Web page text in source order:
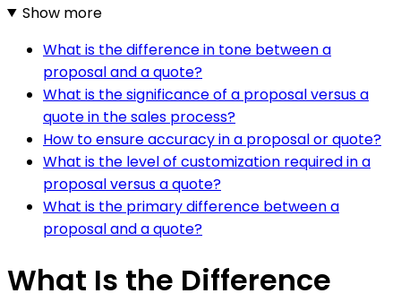
Show more
What is the difference in tone between a
proposal and a quote?
What is the significance of a proposal versus a
quote in the sales process?
How to ensure accuracy in a proposal or quote?
What is the level of customization required in a
proposal versus a quote?
What is the primary difference between a
proposal and a quote?
What Is the Difference